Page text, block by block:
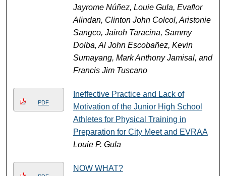
Jayrome Núñez, Louie Gula, Evaflor
Alindan, Clinton John Colcol, Aristonie
Sangco, Jairoh Taracina, Sammy
Dolba, Al John Escobañez, Kevin
Sumayang, Mark Anthony Jamisal, and
Francis Jim Tuscano
PDF
Ineffective Practice and Lack of
Motivation of the Junior High School
Athletes for Physical Training in
Preparation for City Meet and EVRAA
Louie P. Gula
NOW WHAT?